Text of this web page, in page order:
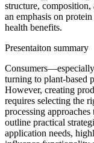
structure,
an emphasis on
health benefits.
Presentaiton summary
turning to plant‑based
However, creating
requires selecting the
processing
outline practical
application needs,